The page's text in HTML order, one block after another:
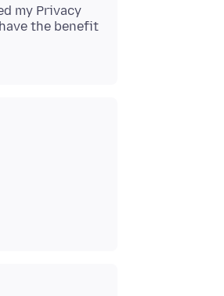
my Privacy
the benefit